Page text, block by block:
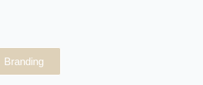
Branding